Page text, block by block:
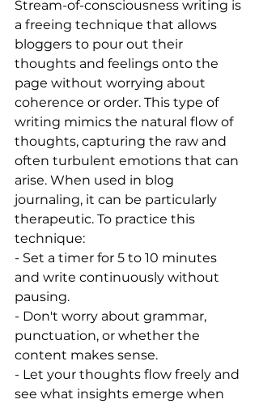
Stream-of-consciousness writing is
a freeing technique that allows
bloggers to pour out their
thoughts and feelings onto the
page without worrying about
coherence or order. This type of
writing mimics the natural flow of
thoughts, capturing the raw and
often turbulent emotions that can
arise. When used in blog
journaling, it can be particularly
therapeutic. To practice this
technique:
- Set a timer for 5 to 10 minutes
and write continuously without
pausing.
- Don't worry about grammar,
punctuation, or whether the
content makes sense.
- Let your thoughts flow freely and
see what insights emerge when